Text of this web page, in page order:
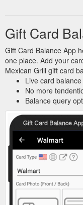
Gift Card
Gift Card Balance App
one place. Add your
Mexican Grill gift card
Live card
No more
Balance query